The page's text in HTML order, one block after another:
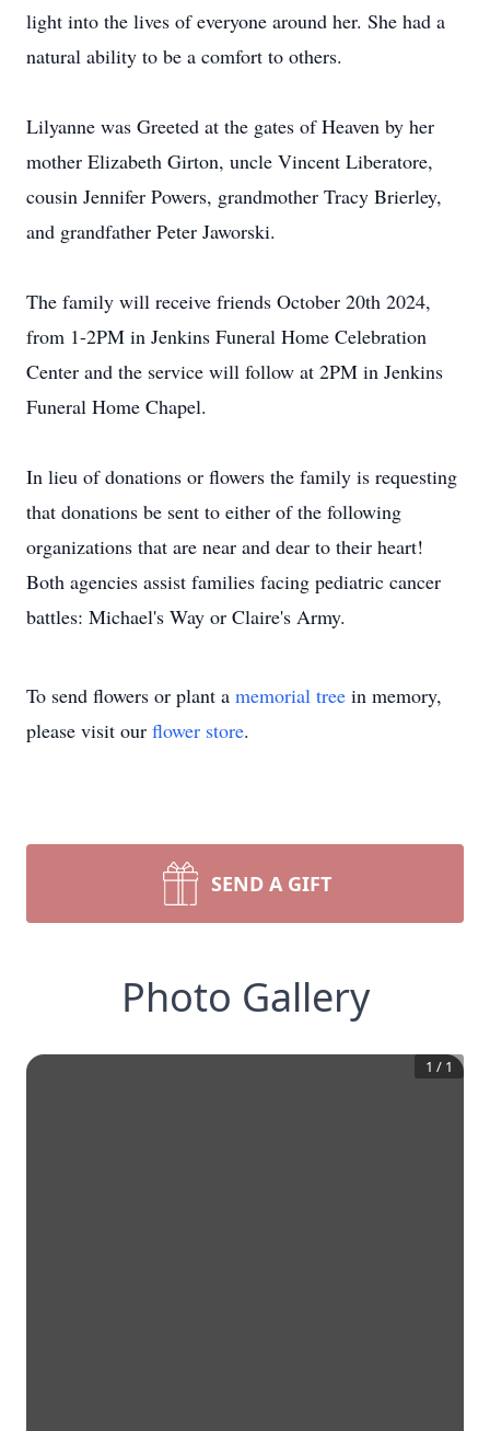
light into the lives of everyone around her. She had a
natural ability to be a comfort to others.
Lilyanne was Greeted at the gates of Heaven by her
mother Elizabeth Girton, uncle Vincent Liberatore,
cousin Jennifer Powers, grandmother Tracy Brierley,
and grandfather Peter Jaworski.
The family will receive friends October 20th 2024,
from 1-2PM in Jenkins Funeral Home Celebration
Center and the service will follow at 2PM in Jenkins
Funeral Home Chapel.
In lieu of donations or flowers the family is requesting
that donations be sent to either of the following
organizations that are near and dear to their heart!
Both agencies assist families facing pediatric cancer
battles: Michael's Way or Claire's Army.
To send flowers or plant a memorial tree in memory,
please visit our flower store.
SEND A GIFT
Photo Gallery
1 / 1